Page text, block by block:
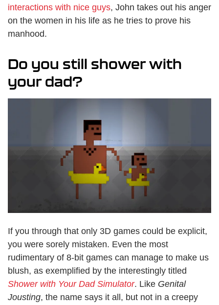
interactions with nice guys, John takes out his anger
on the women in his life as he tries to prove his
manhood.
Do you still shower with
your dad?
If you through that only 3D games could be explicit,
you were sorely mistaken. Even the most
rudimentary of 8-bit games can manage to make us
blush, as exemplified by the interestingly titled
Shower with Your Dad Simulator. Like Genital
Jousting, the name says it all, but not in a creepy